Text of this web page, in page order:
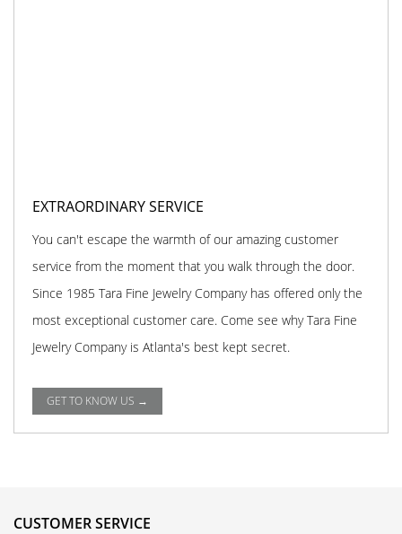
EXTRAORDINARY SERVICE
You can't escape the warmth of our amazing customer
service from the moment that you walk through the door.
Since 1985 Tara Fine Jewelry Company has offered only the
most exceptional customer care. Come see why Tara Fine
Jewelry Company is Atlanta's best kept secret.
GET TO KNOW US →
CUSTOMER SERVICE